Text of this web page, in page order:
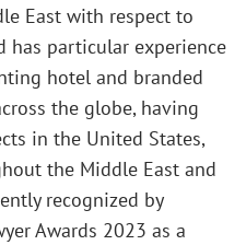
East with respect to
has particular experience
hotel and branded
the globe, having
in the United States,
the Middle East and
recognized by
Awards 2023 as a